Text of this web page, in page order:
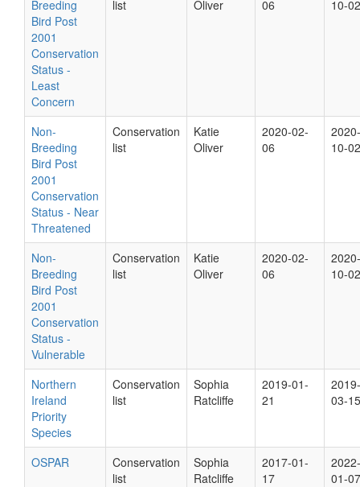
Breeding
Bird Post
2001
Conservation
Status -
Least
Concern
list
Oliver
06
10-02
Non-
Breeding
Bird Post
2001
Conservation
Status - Near
Threatened
Conservation
list
Katie
Oliver
2020-02-
06
2020-
10-02
Non-
Breeding
Bird Post
2001
Conservation
Status -
Vulnerable
Conservation
list
Katie
Oliver
2020-02-
06
2020-
10-02
Northern
Ireland
Priority
Species
Conservation
list
Sophia
Ratcliffe
2019-01-
21
2019-
03-15
OSPAR
Conservation
list
Sophia
Ratcliffe
2017-01-
17
2022-
01-07